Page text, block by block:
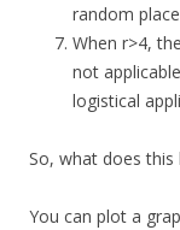
random
When r>4,
not
logistical
So, what does
You can plot a